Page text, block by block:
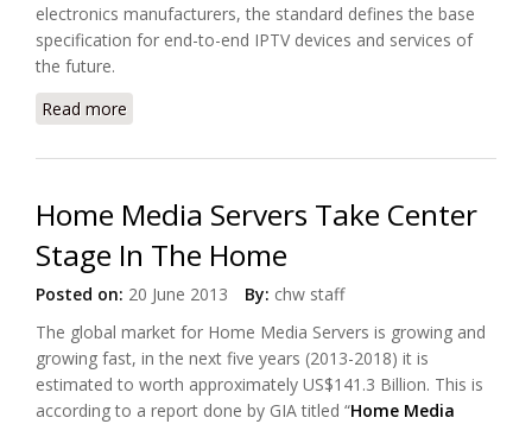
electronics manufacturers, the standard defines the base
specification for end-to-end IPTV devices and services of
the future.
Read more
Home Media Servers Take Center
Stage In The Home
Posted on: 20 June 2013 By: chw staff
The global market for Home Media Servers is growing and
growing fast, in the next five years (2013-2018) it is
estimated to worth approximately US$141.3 Billion. This is
according to a report done by GIA titled “Home Media